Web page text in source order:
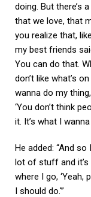
doing. But there’s
that we love, that
you realize that,
my best friends
You can do that.
don’t like what’s
wanna do my
‘You don’t think
it. It’s what I wanna
He added: “And
lot of stuff and
where I go, ‘Yeah,
I should do.'”